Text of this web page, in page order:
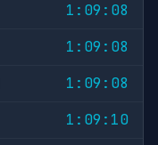
1:09:08
1:09:08
1:09:08
1:09:10